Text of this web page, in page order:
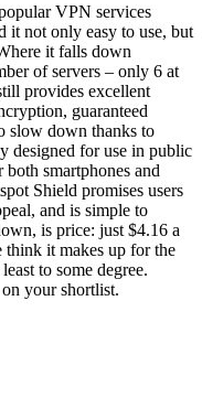
VPN services
it not only easy to use, but
it falls down
of servers – only 6 at
provides excellent
guaranteed
slow down thanks to
designed for use in public
smartphones and
Shield promises users
and is simple to
is price: just $4.16 a
think it makes up for the
to some degree.
your shortlist.